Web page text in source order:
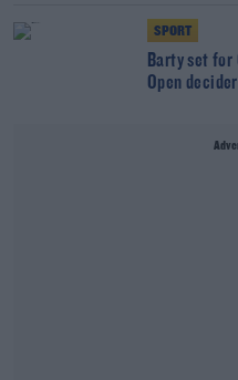
SPORT
Barty set for
Open decider